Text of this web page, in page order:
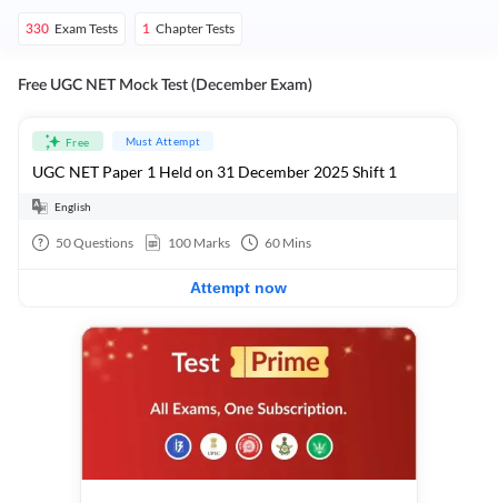
330 Exam Tests 1 Chapter Tests
Free UGC NET Mock Test (December Exam)
Free Must Attempt
UGC NET Paper 1 Held on 31 December 2025 Shift 1
English
50Questions 100 Marks 60 Mins
Attempt now